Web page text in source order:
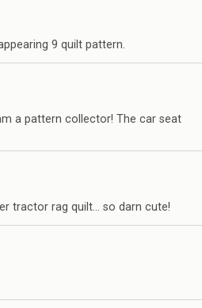
9 quilt pattern.
a pattern collector! The car seat
tractor rag quilt… so darn cute!